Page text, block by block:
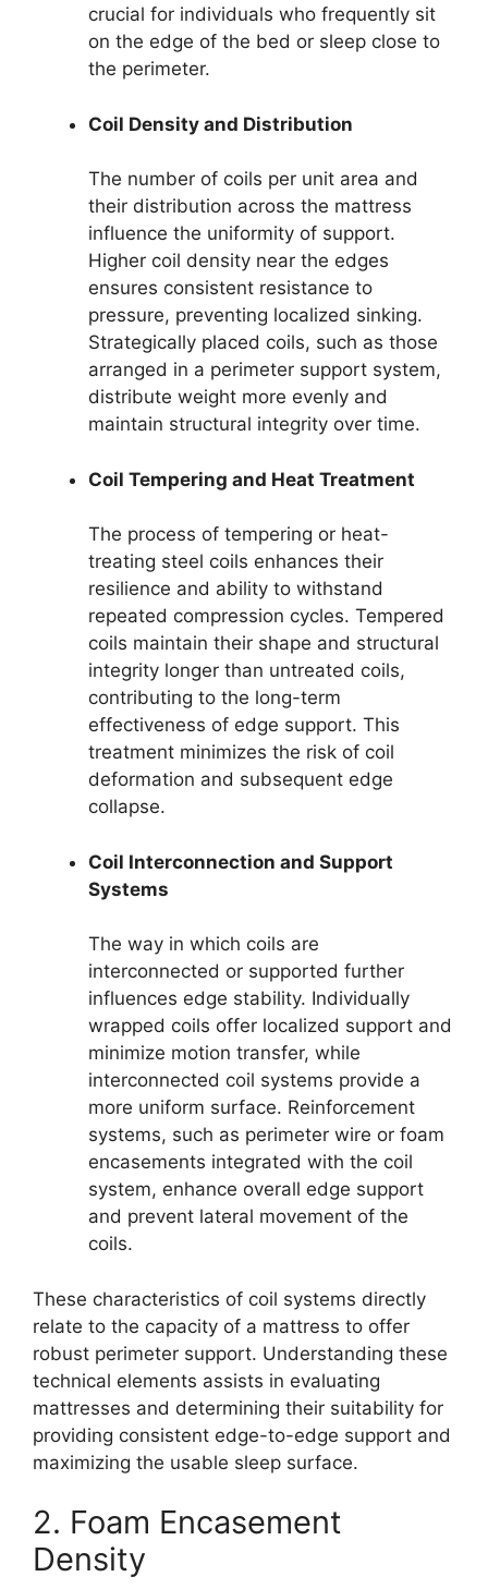
crucial for individuals who frequently sit
on the edge of the bed or sleep close to
the perimeter.
Coil Density and Distribution
The number of coils per unit area and
their distribution across the mattress
influence the uniformity of support.
Higher coil density near the edges
ensures consistent resistance to
pressure, preventing localized sinking.
Strategically placed coils, such as those
arranged in a perimeter support system,
distribute weight more evenly and
maintain structural integrity over time.
Coil Tempering and Heat Treatment
The process of tempering or heat-
treating steel coils enhances their
resilience and ability to withstand
repeated compression cycles. Tempered
coils maintain their shape and structural
integrity longer than untreated coils,
contributing to the long-term
effectiveness of edge support. This
treatment minimizes the risk of coil
deformation and subsequent edge
collapse.
Coil Interconnection and Support
Systems
The way in which coils are
interconnected or supported further
influences edge stability. Individually
wrapped coils offer localized support and
minimize motion transfer, while
interconnected coil systems provide a
more uniform surface. Reinforcement
systems, such as perimeter wire or foam
encasements integrated with the coil
system, enhance overall edge support
and prevent lateral movement of the
coils.
These characteristics of coil systems directly
relate to the capacity of a mattress to offer
robust perimeter support. Understanding these
technical elements assists in evaluating
mattresses and determining their suitability for
providing consistent edge-to-edge support and
maximizing the usable sleep surface.
2. Foam Encasement
Density